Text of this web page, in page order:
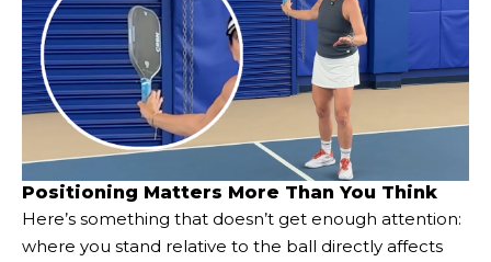
Positioning Matters More Than You Think
Here’s something that doesn’t get enough attention:
where you stand relative to the ball directly affects